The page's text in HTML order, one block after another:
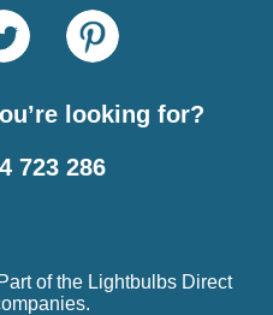
looking for?
723 286
of the Lightbulbs Direct